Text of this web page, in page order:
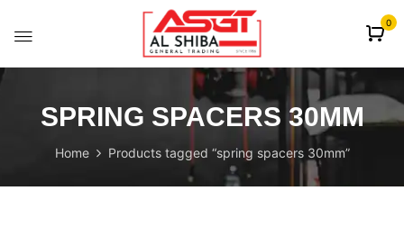
0
SPRING SPACERS 30MM
Home Products tagged “spring spacers 30mm”